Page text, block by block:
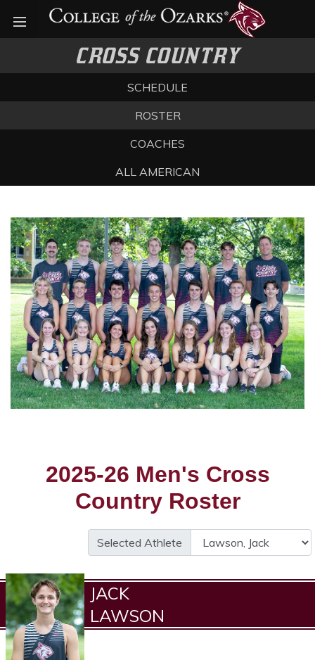
Open menu
CROSS COUNTRY
SCHEDULE
ROSTER
COACHES
ALL AMERICAN
2025-26 Men's Cross
Country Roster
Selected Athlete
JACK
LAWSON